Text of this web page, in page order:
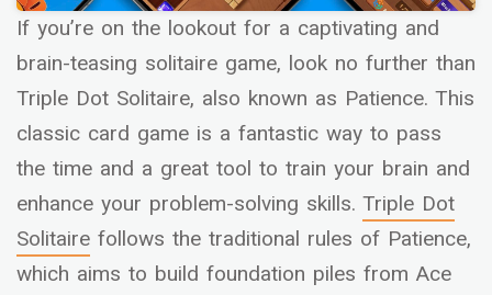
If you’re on the lookout for a captivating and
brain-teasing solitaire game, look no further than
Triple Dot Solitaire, also known as Patience. This
classic card game is a fantastic way to pass
the time and a great tool to train your brain and
enhance your problem-solving skills. Triple Dot
Solitaire follows the traditional rules of Patience,
which aims to build foundation piles from Ace